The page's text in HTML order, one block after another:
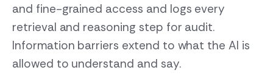
and fine-grained access and logs every
retrieval and reasoning step for audit.
Information barriers extend to what the AI is
allowed to understand and say.